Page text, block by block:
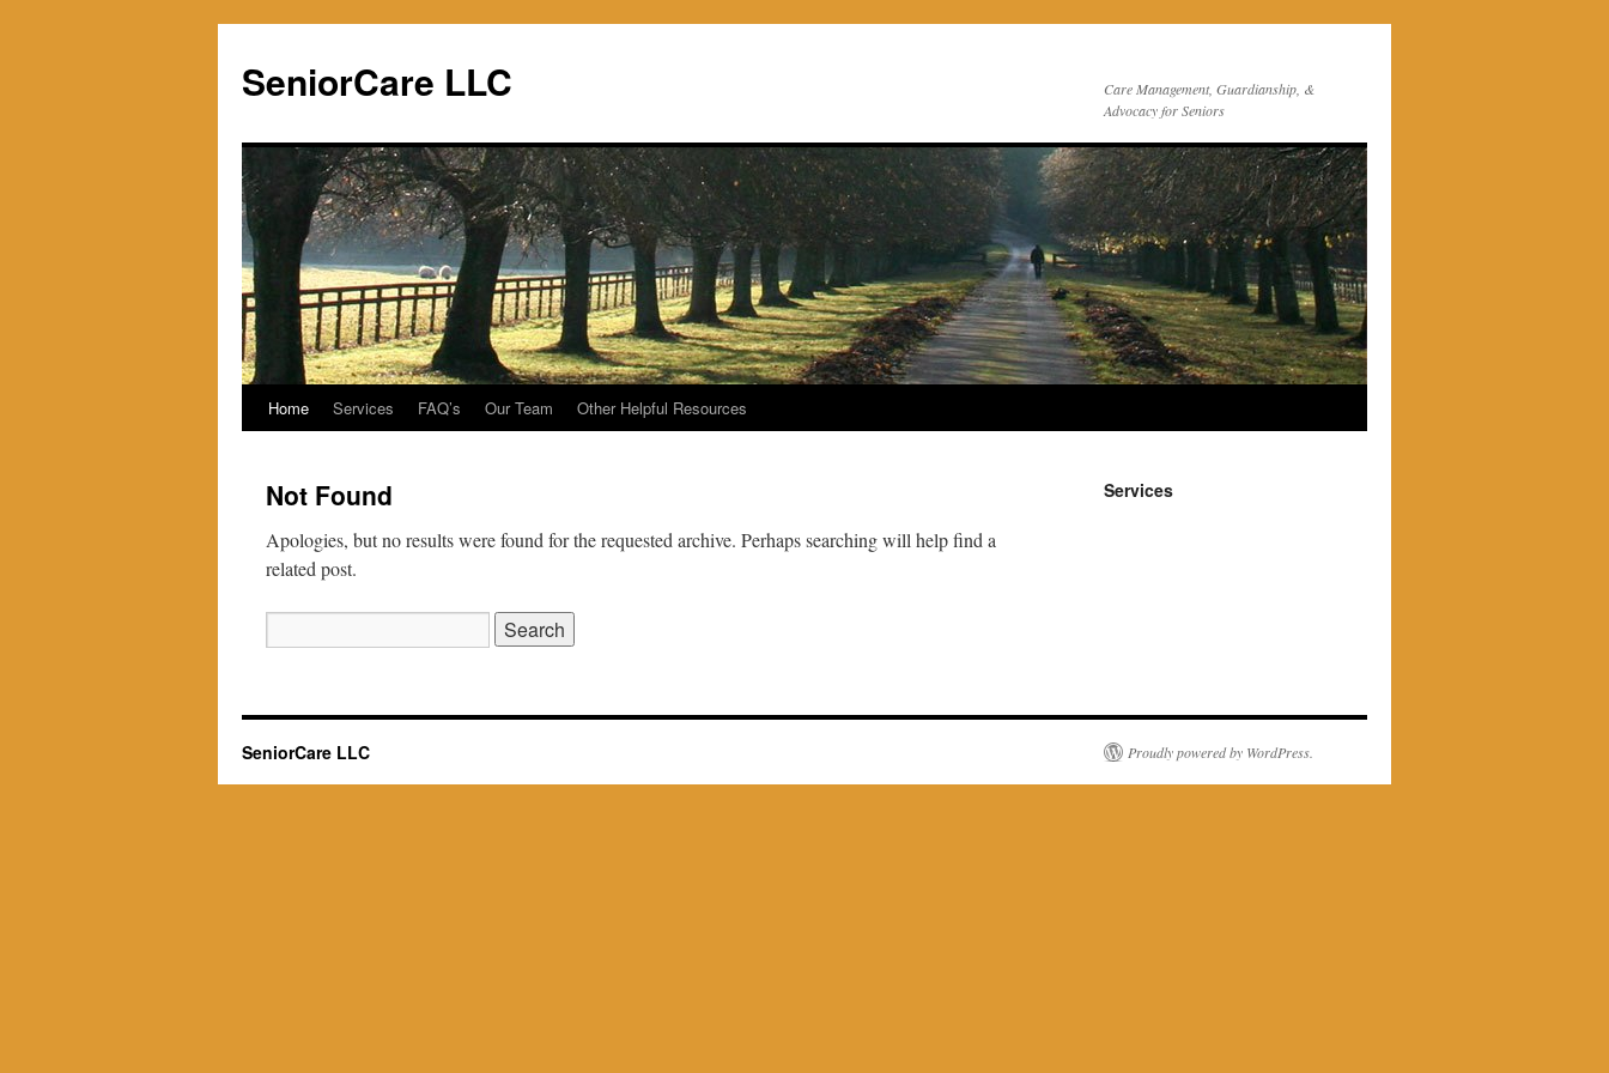
SeniorCare LLC
Care Management, Guardianship, &
Advocacy for Seniors
Skip
content
Home Services FAQ’s Our Team Other Helpful Resources
Not Found
Apologies, but no results were found for the requested archive. Perhaps searching will help find a
related post.
for:
Services
SeniorCare LLC Proudly powered by WordPress.